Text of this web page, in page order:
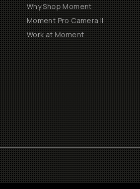
Why Shop Moment
Moment Pro Camera II
Work at Moment